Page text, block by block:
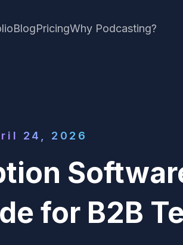
BlogPricingWhy Podcasting?
24, 2026
for B2B